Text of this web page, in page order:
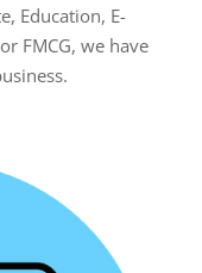
Education, E-
FMCG, we have